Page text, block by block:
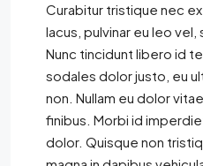
Curabitur tristique nec
lacus, pulvinar eu leo
Nunc tincidunt libero id
sodales dolor justo, eu
non. Nullam eu dolor
finibus. Morbi id
dolor. Quisque non